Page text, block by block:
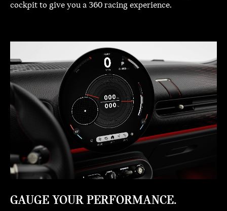
cockpit to give you a 360 racing experience.
GAUGE YOUR PERFORMANCE.